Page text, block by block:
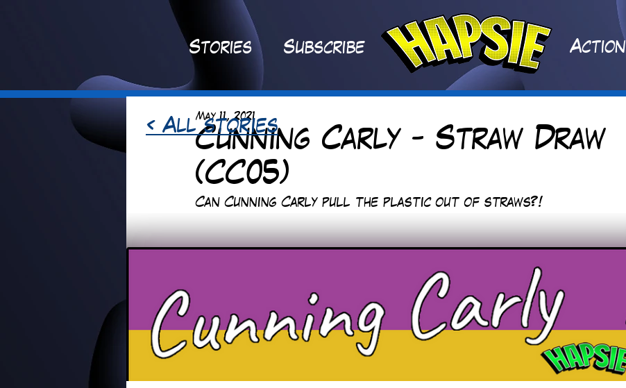
Stories Subscribe Action
Cunning Carly - Straw Draw
(CC05)
May 11, 2021
Can Cunning Carly pull the plastic out of straws?!
< All stories